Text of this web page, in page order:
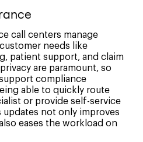
call centers manage
needs like
patient support, and claim
are paramount, so
compliance
able to quickly route
or provide self-service
not only improves
eases the workload on